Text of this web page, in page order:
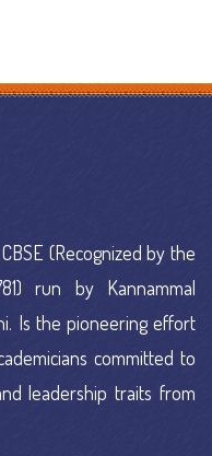
(Recognized by the
run by Kannammal
Is the pioneering effort
committed to
leadership traits from